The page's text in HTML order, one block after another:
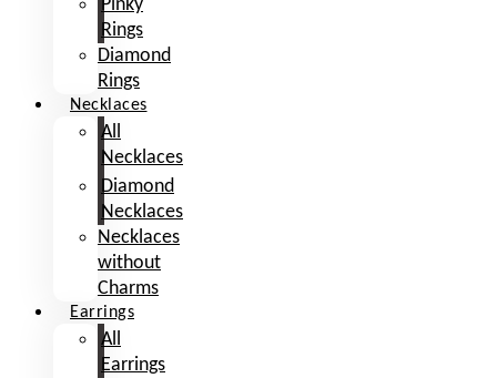
Pinky
Rings
Diamond
Rings
Necklaces
All
Necklaces
Diamond
Necklaces
Necklaces
without
Charms
Earrings
All
Earrings